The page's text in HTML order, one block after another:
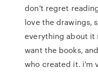
don't regret
love the drawings,
everything about it
want the books,
who created it. i'm